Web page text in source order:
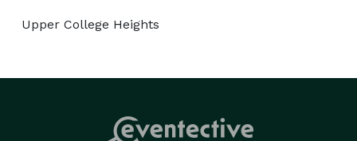
Upper College Heights